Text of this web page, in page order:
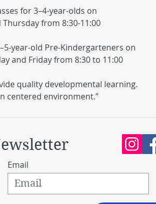
for 3–4-year-olds on
Thursday from 8:30-11:00
year-old Pre-Kindergarteners on
and Friday from 8:30 to 11:00
quality developmental learning.
centered environment.”
Email